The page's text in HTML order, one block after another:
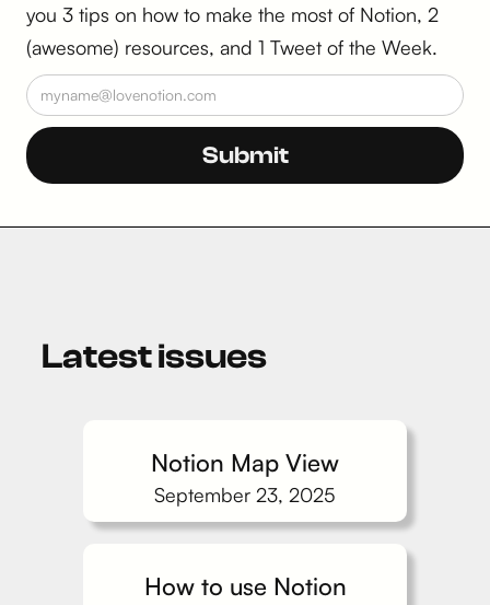
you 3 tips on how to make the most of Notion, 2
(awesome) resources, and 1 Tweet of the Week.
Latest issues
Notion Map View
September 23, 2025
How to use Notion